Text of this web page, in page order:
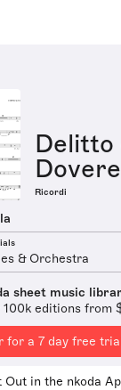
Delitto
Dovere
Ricordi
& Orchestra
sheet music
100k editions from
for a 7 day free
Out in the nkoda